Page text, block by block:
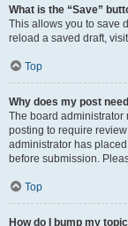
What is the “Save”
This allows you to save
reload a saved draft,
Top
Why does my post
The board administrator
posting to require
administrator has
before submission.
Top
How do I bump my